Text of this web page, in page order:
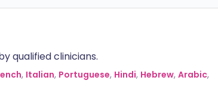
qualified clinicians.
, Italian, Portuguese, Hindi, Hebrew, Arabic,